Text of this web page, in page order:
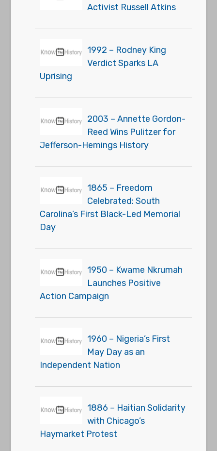
Activist Russell Atkins
1992 – Rodney King
Verdict Sparks LA
Uprising
2003 – Annette Gordon-
Reed Wins Pulitzer for
Jefferson-Hemings History
1865 – Freedom
Celebrated: South
Carolina’s First Black-Led Memorial
Day
1950 – Kwame Nkrumah
Launches Positive
Action Campaign
1960 – Nigeria’s First
May Day as an
Independent Nation
1886 – Haitian Solidarity
with Chicago’s
Haymarket Protest